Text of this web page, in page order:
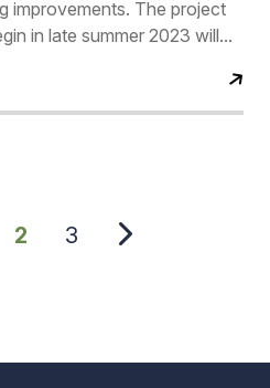
improvements. The project
in late summer 2023 will...
Current
2 Page
3